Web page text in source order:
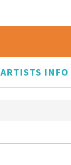
ARTISTS INFO